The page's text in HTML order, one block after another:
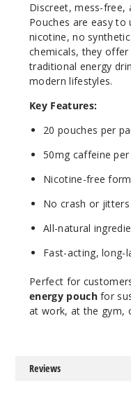
Discreet, mess-free,
Pouches are easy to
nicotine, no
chemicals, they
traditional energy
modern lifestyles.
Key Features:
20 pouches per
50mg caffeine
Nicotine-free
No crash or jitters
All-natural
Fast-acting, long-
Perfect for
energy pouchfor
at work, at the gym,
Reviews